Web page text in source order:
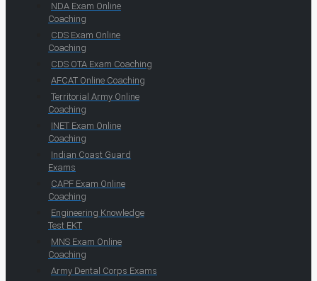
NDA Exam Online
Coaching
CDS Exam Online
Coaching
CDS OTA Exam Coaching
AFCAT Online Coaching
Territorial Army Online
Coaching
INET Exam Online
Coaching
Indian Coast Guard
Exams
CAPF Exam Online
Coaching
Engineering Knowledge
Test EKT
MNS Exam Online
Coaching
Army Dental Corps Exams